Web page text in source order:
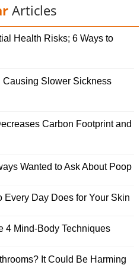
Articles
Health Risks; 6 Ways to
Causing Slower Sickness
Carbon Footprint and
Wanted to Ask About Poop
Every Day Does for Your Skin
4 Mind-Body Techniques
It Could Be Harming